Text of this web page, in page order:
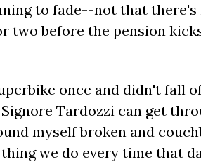
to fade--not that
two before the pension
once and didn't fall
Tardozzi can get
myself broken and
we do every time that